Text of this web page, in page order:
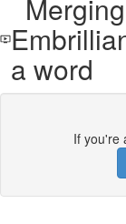
a word
If you're